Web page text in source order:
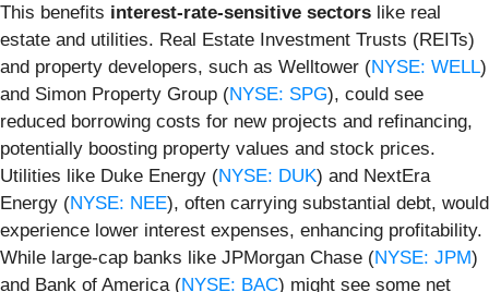
This benefits interest-rate-sensitive sectors like real
estate and utilities. Real Estate Investment Trusts (REITs)
and property developers, such as Welltower (NYSE: WELL)
and Simon Property Group (NYSE: SPG), could see
reduced borrowing costs for new projects and refinancing,
potentially boosting property values and stock prices.
Utilities like Duke Energy (NYSE: DUK) and NextEra
Energy (NYSE: NEE), often carrying substantial debt, would
experience lower interest expenses, enhancing profitability.
While large-cap banks like JPMorgan Chase (NYSE: JPM)
and Bank of America (NYSE: BAC) might see some net